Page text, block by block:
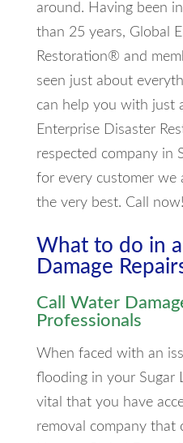
around. Having been
than 25 years, Global
Restoration® and
seen just about
can help you with just
Enterprise Disaster
respected company in
for every customer we
the very best. Call
What to do in
Damage
Call Water
Professionals
When faced with an
flooding in your Sugar
vital that you have
removal company that